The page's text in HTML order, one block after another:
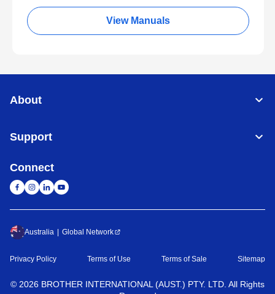
View Manuals
About
Support
Connect
Australia Global Network
Privacy Policy Terms of Use Terms of Sale Sitemap
© 2026 BROTHER INTERNATIONAL (AUST.) PTY. LTD. All Rights